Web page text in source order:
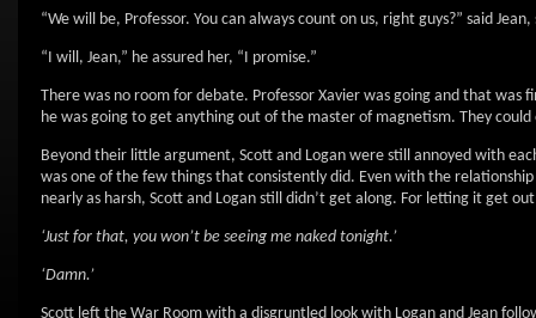
“We will be, Professor. You can always count on us, right guys?” said
“I will, Jean,” he assured her, “I promise.”
There was no room for debate. Professor Xavier was going and that was
he was going to get anything out of the master of magnetism. They
Beyond their little argument, Scott and Logan were still annoyed with
was one of the few things that consistently did. Even with the
nearly as harsh, Scott and Logan still didn’t get along. For letting it get
‘Just for that, you won’t be seeing me naked tonight.’
‘Damn.’
Scott left the War Room with a disgruntled look with Logan and Jean